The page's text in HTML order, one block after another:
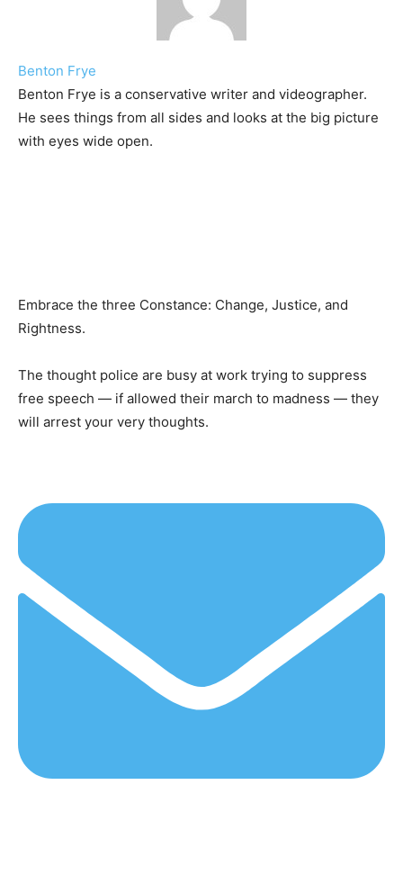
Benton Frye
Benton Frye is a conservative writer and videographer.
He sees things from all sides and looks at the big picture
with eyes wide open.
Embrace the three Constance: Change, Justice, and
Rightness.
The thought police are busy at work trying to suppress
free speech — if allowed their march to madness — they
will arrest your very thoughts.